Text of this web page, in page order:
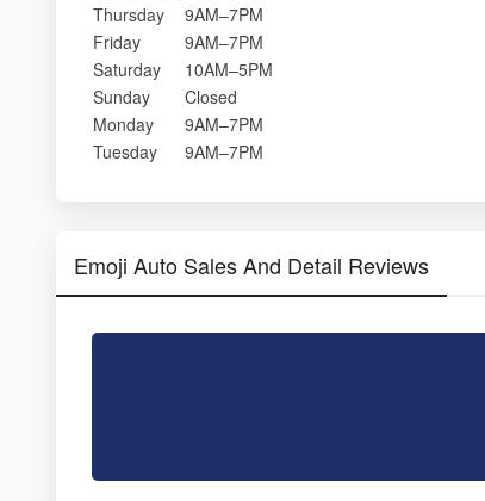
Thursday
9AM–7PM
Friday
9AM–7PM
Saturday
10AM–5PM
Sunday
Closed
Monday
9AM–7PM
Tuesday
9AM–7PM
Emoji Auto Sales And Detail Reviews